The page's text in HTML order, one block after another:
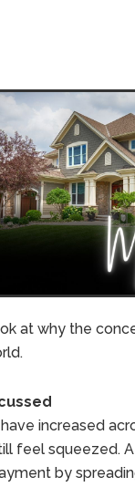
at why the
increased
feel squeezed.
by